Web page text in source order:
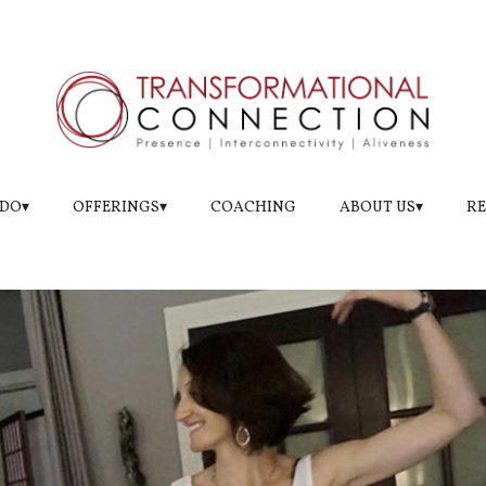
OFFERINGS▾ COACHING ABOUT US▾
Level of Sensation